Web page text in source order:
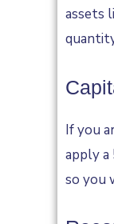
assets
If you
apply
so you